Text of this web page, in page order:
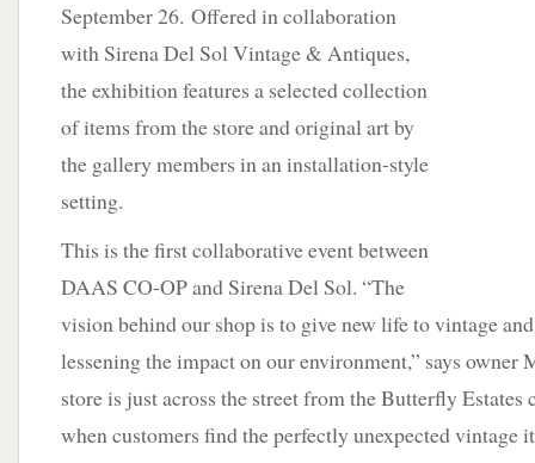
September 26. Offered in collaboration
with Sirena Del Sol Vintage & Antiques,
the exhibition features a selected collection
of items from the store and original art by
the gallery members in an installation-style
setting.
This is the first collaborative event between
DAAS CO-OP and Sirena Del Sol. “The
vision behind our shop is to give new life to vintage
lessening the impact on our environment,” says owner
store is just across the street from the Butterfly Estates
when customers find the perfectly unexpected vintage